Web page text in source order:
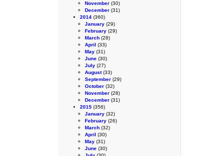
November (30)
December (31)
2014 (360)
January (29)
February (29)
March (28)
April (33)
May (31)
June (30)
July (27)
August(33)
September (29)
October (32)
November (28)
December (31)
2015 (356)
January (32)
February (26)
March (32)
April (30)
May (31)
June (30)